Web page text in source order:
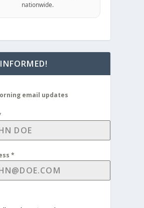
nationwide.
email updates
*